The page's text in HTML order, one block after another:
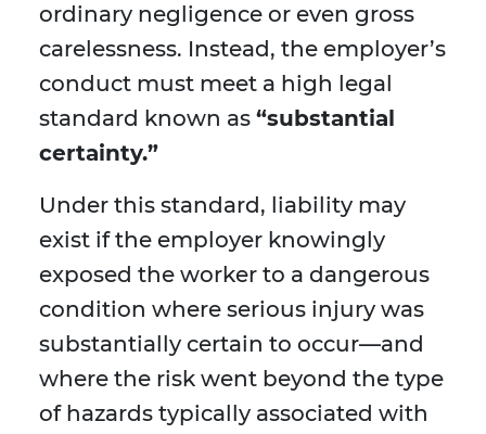
ordinary negligence or even gross
carelessness. Instead, the employer’s
conduct must meet a high legal
standard known as “substantial
certainty.”
Under this standard, liability may
exist if the employer knowingly
exposed the worker to a dangerous
condition where serious injury was
substantially certain to occur—and
where the risk went beyond the type
of hazards typically associated with